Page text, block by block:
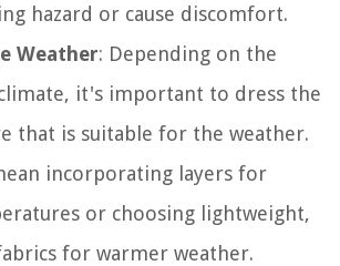
hazard or cause discomfort.
Weather: Depending on the
it's important to dress the
that is suitable for the weather.
incorporating layers for
or choosing lightweight,
for warmer weather.